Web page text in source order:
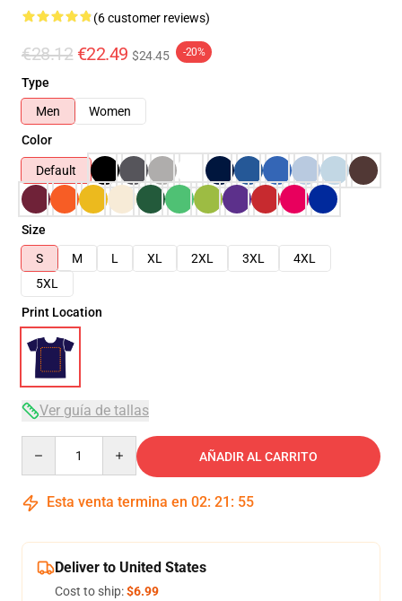
(6 customer reviews)
€28.12 €22.49 $24.45 -20%
Type
Men
Women
Color
Default
Size
S
M L XL 2XL 3XL
4XL
5XL
Print Location
Ver guía de tallas
AÑADIR AL CARRITO
Esta venta termina en 02: 21 : 54
Deliver to United States
Cost to ship:$6.99